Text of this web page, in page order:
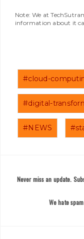
Note: We at
information about it
#cloud-
#digital-
#NEWS
Never miss an update.
We hate